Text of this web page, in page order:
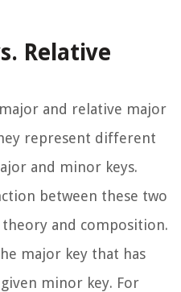
Relative
and relative major
represent different
and minor keys.
between these two
and composition.
major key that has
minor key. For